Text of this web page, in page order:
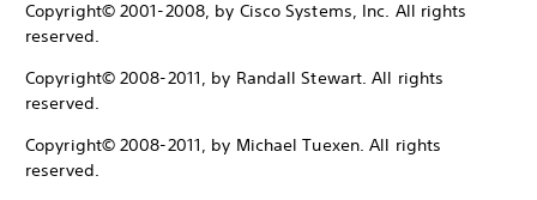
Copyright© 2001-2008, by Cisco Systems, Inc. All rights
reserved.
Copyright© 2008-2011, by Randall Stewart. All rights
reserved.
Copyright© 2008-2011, by Michael Tuexen. All rights
reserved.